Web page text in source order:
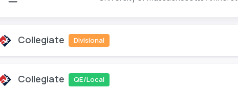
Collegiate Divisional
Collegiate QE/Local